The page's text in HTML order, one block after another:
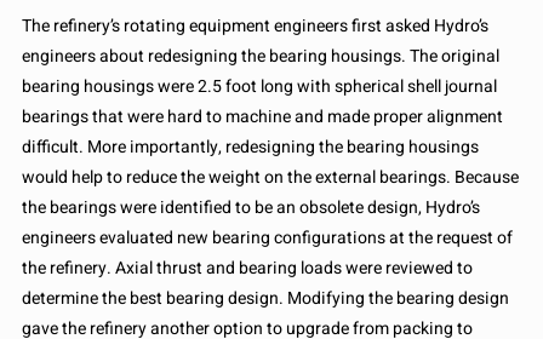
The refinery’s rotating equipment engineers first asked Hydro’s
engineers about redesigning the bearing housings. The original
bearing housings were 2.5 foot long with spherical shell journal
bearings that were hard to machine and made proper alignment
difficult. More importantly, redesigning the bearing housings
would help to reduce the weight on the external bearings. Because
the bearings were identified to be an obsolete design, Hydro’s
engineers evaluated new bearing configurations at the request of
the refinery. Axial thrust and bearing loads were reviewed to
determine the best bearing design. Modifying the bearing design
gave the refinery another option to upgrade from packing to